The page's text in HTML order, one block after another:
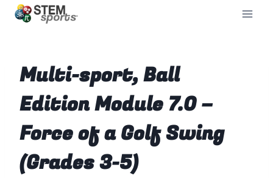
Multi-sport, Ball
Edition Module 7.0 –
Force of a Golf Swing
(Grades 3-5)